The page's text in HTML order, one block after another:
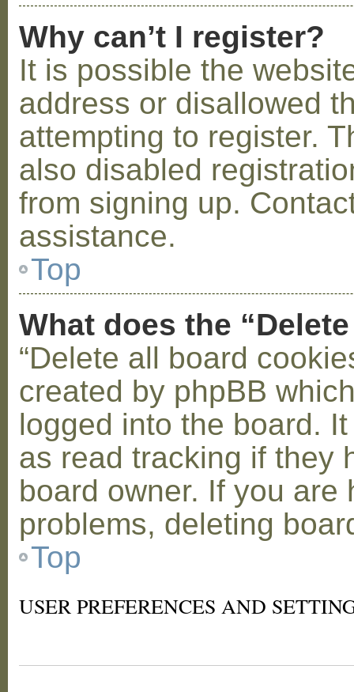
Why can’t I register?
It is possible the
address or disallowed
attempting to register.
also disabled
from signing up.
assistance.
Top
What does the
“Delete all board
created by phpBB
logged into the board.
as read tracking if they
board owner. If you
problems, deleting
Top
USER PREFERENCES AND